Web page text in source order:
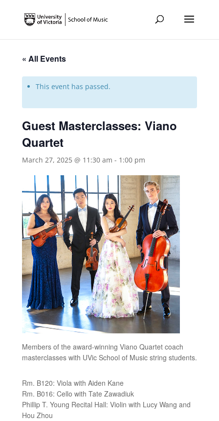
« All Events
This event has passed.
Guest Masterclasses: Viano
Quartet
March 27, 2025 @ 11:30 am - 1:00 pm
Members of the award-winning Viano Quartet coach
masterclasses with UVic School of Music string students.
Rm. B120: Viola with Aiden Kane
Rm. B016: Cello with Tate Zawadiuk
Phillip T. Young Recital Hall: Violin with Lucy Wang and
Hou Zhou